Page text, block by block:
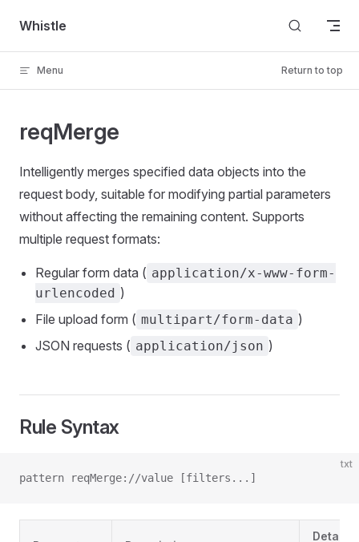
Skip to content
Whistle
Menu Return to top
reqMerge
Intelligently merges specified data objects into the
request body, suitable for modifying partial parameters
without affecting the remaining content. Supports
multiple request formats:
Regular form data ( application/x-www-form-
urlencoded )
File upload form ( multipart/form-data )
JSON requests ( application/json )
Rule Syntax
txt
pattern reqMerge://value [filters...]
Detailed